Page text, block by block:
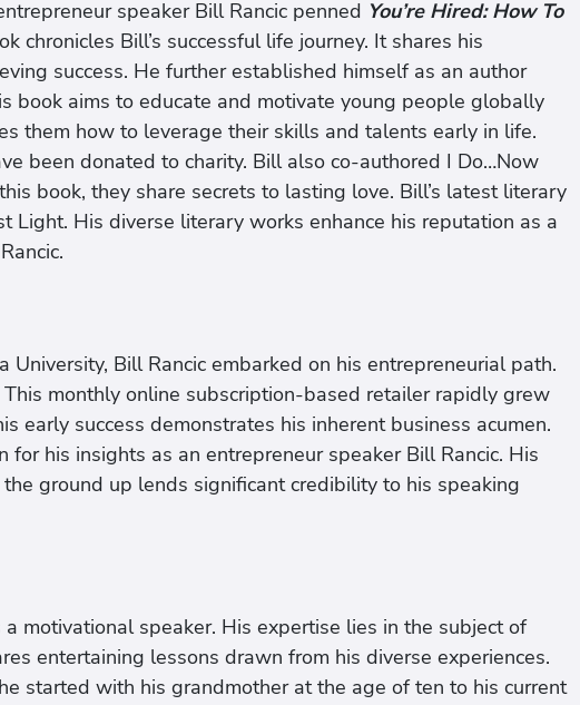
speaker Bill Rancic penned You’re Hired: How To
chronicles Bill’s successful life journey. It shares his
success. He further established himself as an author
book aims to educate and motivate young people globally
them how to leverage their skills and talents early in life.
been donated to charity. Bill also co-authored I Do…Now
book, they share secrets to lasting love. Bill’s latest literary
Light. His diverse literary works enhance his reputation as a
Bill Rancic embarked on his entrepreneurial path.
monthly online subscription-based retailer rapidly grew
early success demonstrates his inherent business acumen.
his insights as an entrepreneur speaker Bill Rancic. His
ground up lends significant credibility to his speaking
motivational speaker. His expertise lies in the subject of
entertaining lessons drawn from his diverse experiences.
started with his grandmother at the age of ten to his current